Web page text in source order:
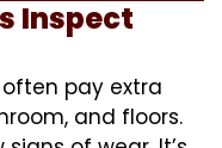
Inspect
pay extra
and floors.